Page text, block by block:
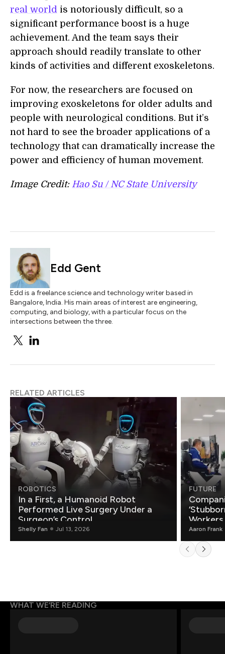
real world is notoriously difficult, so a
significant performance boost is a huge
achievement. And the team says their
approach should readily translate to other
kinds of activities and different exoskeletons.
For now, the researchers are focused on
improving exoskeletons for older adults and
people with neurological conditions. But it’s
not hard to see the broader applications of a
technology that can dramatically increase the
power and efficiency of human movement.
Image Credit: Hao Su / NC State University
Edd Gent
Edd is a freelance science and technology writer based in
Bangalore, India. His main areas of interest are engineering,
computing, and biology, with a particular focus on the
intersections between the three.
RELATED ARTICLES
ROBOTICS
In a First, a Humanoid Robot
Performed Live Surgery Under a
Surgeon’s Control
Shelly Fan Jul 13, 2026
FUTURE
Aaron Frank
WHAT WE’RE READING